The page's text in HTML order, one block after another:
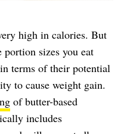
high in calories. But
portion sizes you eat
terms of their potential
to cause weight gain.
of butter-based
includes